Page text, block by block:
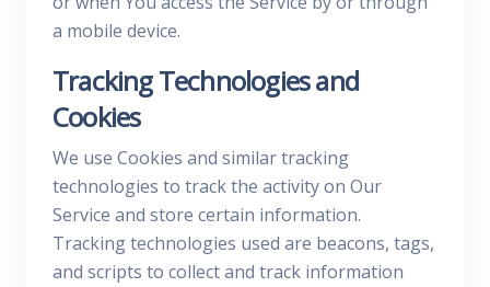
a mobile device.
Tracking Technologies and
Cookies
We use Cookies and similar tracking
technologies to track the activity on Our
Service and store certain information.
Tracking technologies used are beacons, tags,
and scripts to collect and track information